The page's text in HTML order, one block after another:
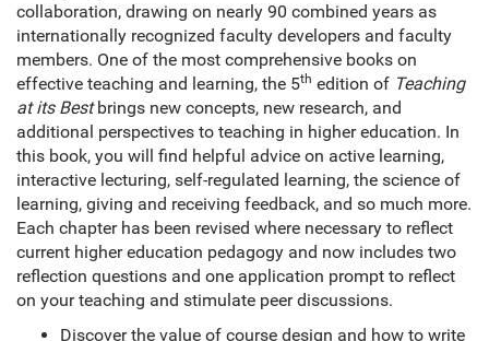
collaboration, drawing on nearly 90 combined years as
internationally recognized faculty developers and faculty
members. One of the most comprehensive books on
effective teaching and learning, the 5th edition of Teaching
at its Bestbrings new concepts, new research, and
additional perspectives to teaching in higher education. In
this book, you will find helpful advice on active learning,
interactive lecturing, self-regulated learning, the science of
learning, giving and receiving feedback, and so much more.
Each chapter has been revised where necessary to reflect
current higher education pedagogy and now includes two
reflection questions and one application prompt to reflect
on your teaching and stimulate peer discussions.
Discover the value of course design and how to write